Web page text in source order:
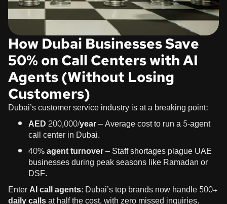
How Dubai Businesses Save
50% on Call Centers with AI
Agents (Without Losing
Customers)
Dubai’s customer service industry is at a breaking point:
AED 200,000/year– Average cost to run a 5-agent
call center in Dubai.
40% agent turnover– Staff shortages plague UAE
businesses during peak seasons like Ramadan or
DSF.
EnterAI call agents: Dubai’s top brands now handle500+
daily callsat half the cost, with zero missed inquiries.